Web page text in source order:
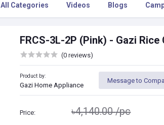
All Categories Videos Blogs
FRCS-3L-2P (Pink) - Gazi Rice
(0 reviews)
Product by:
Gazi Home Appliance
Message to
Price: ৳4,140.00/pc